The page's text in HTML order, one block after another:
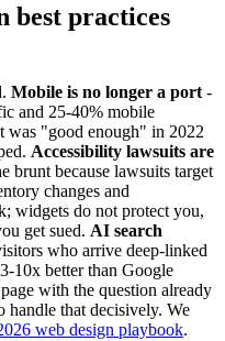
best practices
Mobile is no longer a port-
and 25-40% mobile
was "good enough" in 2022
Accessibility lawsuits are
brunt because lawsuits target
changes and
widgets do not protect you,
get sued. AI search
who arrive deep-linked
10x better than Google
with the question already
handle that decisively. We
web design playbook.